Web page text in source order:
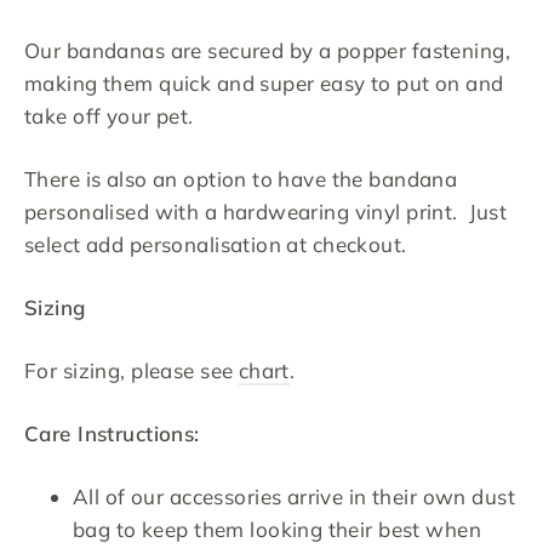
Our bandanas are secured by a popper fastening,
making them quick and super easy to put on and
take off your pet.
There is also an option to have the bandana
personalised with a hardwearing vinyl print. Just
select add personalisation at checkout.
Sizing
For sizing, please see chart.
Care Instructions:
All of our accessories arrive in their own dust
bag to keep them looking their best when